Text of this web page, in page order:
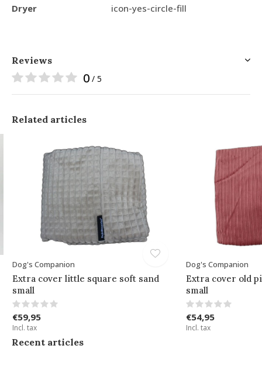
Dryer
icon-yes-circle-fill
Reviews
0 / 5
Related articles
Dog's Companion
Extra cover little square soft sand
small
€59,95
Incl. tax
Dog's Companion
Extra cover old
small
€54,95
Incl. tax
Recent articles